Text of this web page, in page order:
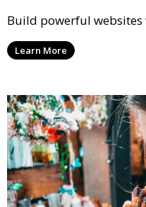
Build powerful websites
Learn More